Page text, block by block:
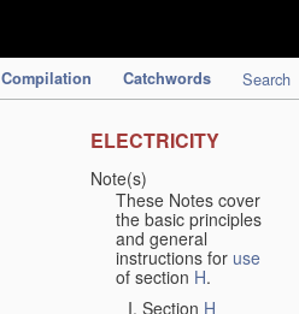
Compilation Catchwords Search
ELECTRICITY
Note(s)
These Notes cover
the basic principles
and general
instructions for use
of section H.
Section H